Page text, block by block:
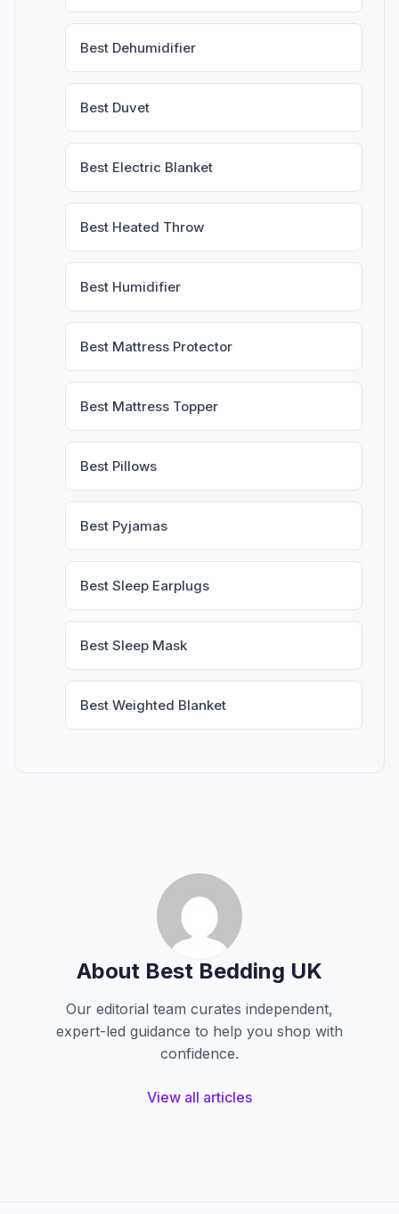
Best Dehumidifier
Best Duvet
Best Electric Blanket
Best Heated Throw
Best Humidifier
Best Mattress Protector
Best Mattress Topper
Best Pillows
Best Pyjamas
Best Sleep Earplugs
Best Sleep Mask
Best Weighted Blanket
About Best Bedding UK
Our editorial team curates independent,
expert-led guidance to help you shop with
confidence.
View all articles